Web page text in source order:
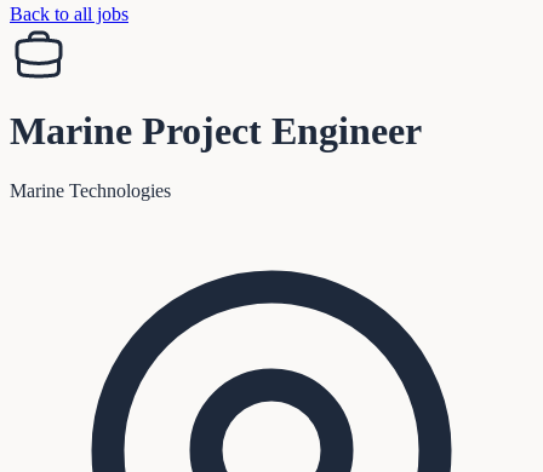
Back to all jobs
Marine Project Engineer
Marine Technologies